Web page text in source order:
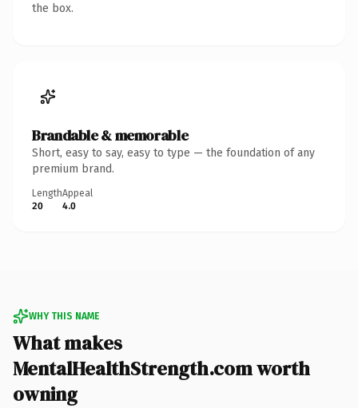
the box.
Brandable & memorable
Short, easy to say, easy to type — the foundation of any
premium brand.
Length
20
Appeal
4.0
WHY THIS NAME
What makes
MentalHealthStrength.com worth
owning